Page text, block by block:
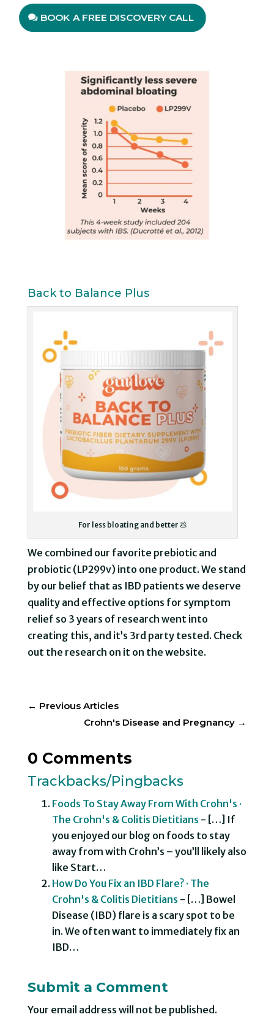
BOOK A FREE DISCOVERY CALL
Back to Balance Plus
For less bloating and better 💩
We combined our favorite prebiotic and
probiotic (LP299v) into one product. We stand
by our belief that as IBD patients we deserve
quality and effective options for symptom
relief so 3 years of research went into
creating this, and it’s 3rd party tested. Check
out the research on it on the website.
← Previous Articles
Crohn's Disease and Pregnancy →
0 Comments
Trackbacks/Pingbacks
Foods To Stay Away From With Crohn's ·
The Crohn's & Colitis Dietitians - […] If
you enjoyed our blog on foods to stay
away from with Crohn’s – you’ll likely also
like Start…
How Do You Fix an IBD Flare? · The
Crohn's & Colitis Dietitians - […] Bowel
Disease (IBD) flare is a scary spot to be
in. We often want to immediately fix an
IBD…
Submit a Comment
Your email address will not be published.